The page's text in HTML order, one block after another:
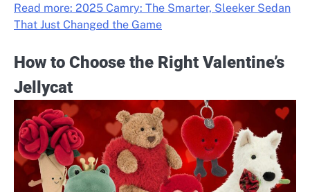
Read more: 2025 Camry: The Smarter, Sleeker Sedan
That Just Changed the Game
How to Choose the Right Valentine’s
Jellycat